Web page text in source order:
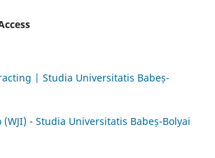
| Studia Universitatis Babeș-
(WJI) - Studia Universitatis Babeș-Bolyai